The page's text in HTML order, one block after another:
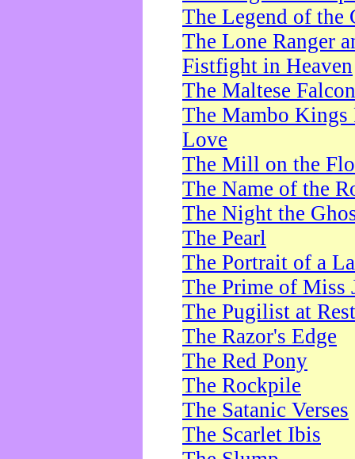
The Legend of the
The Lone Ranger
Fistfight in Heaven
The Maltese Falcon
The Mambo Kings
Love
The Mill on the
The Name of the
The Night the
The Pearl
The Portrait of a
The Prime of Miss
The Pugilist at Rest
The Razor's Edge
The Red Pony
The Rockpile
The Satanic Verses
The Scarlet Ibis